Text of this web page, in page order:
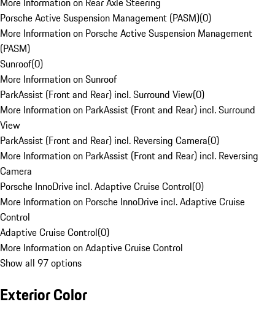
Porsche Active Suspension Management (PASM)(0)
More Information on Porsche Active Suspension Management
(PASM)
Sunroof(0)
More Information on Sunroof
ParkAssist (Front and Rear) incl. Surround View(0)
More Information on ParkAssist (Front and Rear) incl. Surround
View
ParkAssist (Front and Rear) incl. Reversing Camera(0)
More Information on ParkAssist (Front and Rear) incl. Reversing
Camera
Porsche InnoDrive incl. Adaptive Cruise Control(0)
More Information on Porsche InnoDrive incl. Adaptive Cruise
Control
Adaptive Cruise Control(0)
More Information on Adaptive Cruise Control
Show all 97 options
Exterior Color